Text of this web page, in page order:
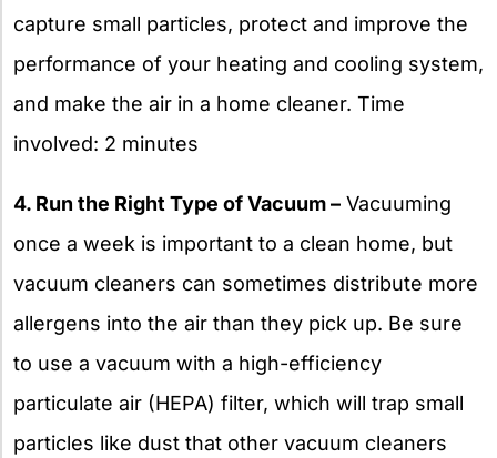
capture small particles, protect and improve the
performance of your heating and cooling system,
and make the air in a home cleaner. Time
involved: 2 minutes
4. Run the Right Type of Vacuum – Vacuuming
once a week is important to a clean home, but
vacuum cleaners can sometimes distribute more
allergens into the air than they pick up. Be sure
to use a vacuum with a high-efficiency
particulate air (HEPA) filter, which will trap small
particles like dust that other vacuum cleaners